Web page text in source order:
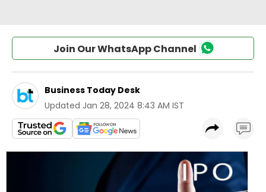
Join Our WhatsApp Channel
Business Today Desk
Updated Jan 28, 2024 8:43 AM IST